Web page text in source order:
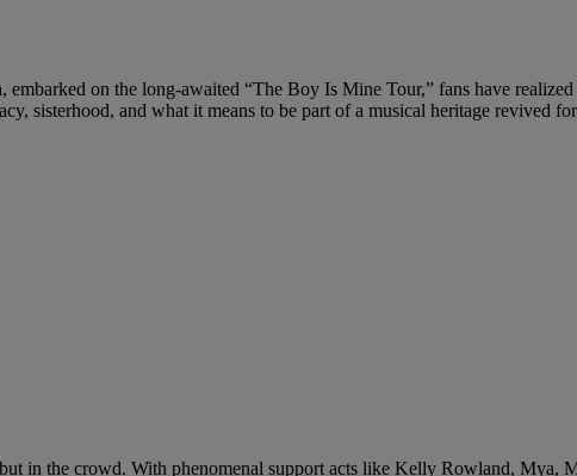
on the long-awaited “The Boy Is Mine Tour,” fans have
sisterhood, and what it means to be part of a musical heritage revived
in the crowd. With phenomenal support acts like Kelly Rowland,